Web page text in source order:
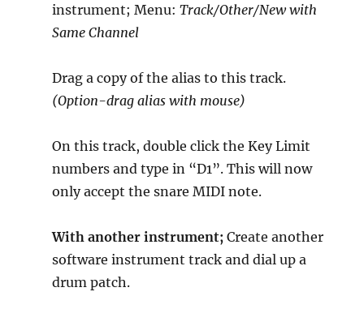
instrument; Menu: Track/Other/New with
Same Channel
Drag a copy of the alias to this track.
(Option-drag alias with mouse)
On this track, double click the Key Limit
numbers and type in “D1”. This will now
only accept the snare MIDI note.
With another instrument; Create another
software instrument track and dial up a
drum patch.